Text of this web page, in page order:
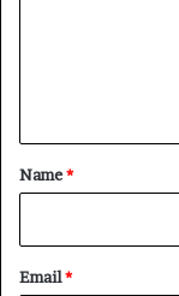
*
Name*
Email*